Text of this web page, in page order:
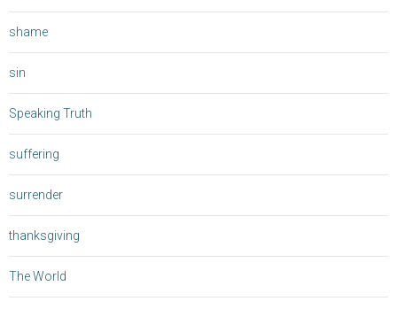
shame
sin
Speaking Truth
suffering
surrender
thanksgiving
The World